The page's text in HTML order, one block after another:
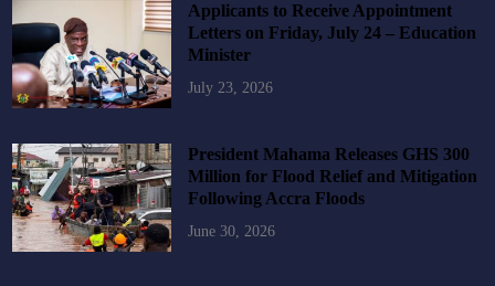
Applicants to Receive Appointment
Letters on Friday, July 24 – Education
Minister
July 23, 2026
President Mahama Releases GHS 300
Million for Flood Relief and Mitigation
Following Accra Floods
June 30, 2026